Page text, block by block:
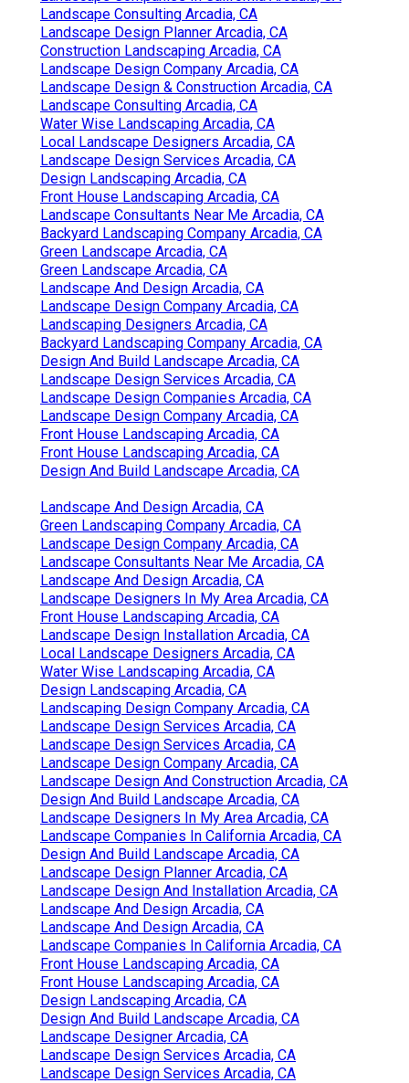
Landscape Consulting Arcadia, CA
Landscape Design Planner Arcadia, CA
Construction Landscaping Arcadia, CA
Landscape Design Company Arcadia, CA
Landscape Design & Construction Arcadia, CA
Landscape Consulting Arcadia, CA
Water Wise Landscaping Arcadia, CA
Local Landscape Designers Arcadia, CA
Landscape Design Services Arcadia, CA
Design Landscaping Arcadia, CA
Front House Landscaping Arcadia, CA
Landscape Consultants Near Me Arcadia, CA
Backyard Landscaping Company Arcadia, CA
Green Landscape Arcadia, CA
Green Landscape Arcadia, CA
Landscape And Design Arcadia, CA
Landscape Design Company Arcadia, CA
Landscaping Designers Arcadia, CA
Backyard Landscaping Company Arcadia, CA
Design And Build Landscape Arcadia, CA
Landscape Design Services Arcadia, CA
Landscape Design Companies Arcadia, CA
Landscape Design Company Arcadia, CA
Front House Landscaping Arcadia, CA
Front House Landscaping Arcadia, CA
Design And Build Landscape Arcadia, CA
Landscape And Design Arcadia, CA
Green Landscaping Company Arcadia, CA
Landscape Design Company Arcadia, CA
Landscape Consultants Near Me Arcadia, CA
Landscape And Design Arcadia, CA
Landscape Designers In My Area Arcadia, CA
Front House Landscaping Arcadia, CA
Landscape Design Installation Arcadia, CA
Local Landscape Designers Arcadia, CA
Water Wise Landscaping Arcadia, CA
Design Landscaping Arcadia, CA
Landscaping Design Company Arcadia, CA
Landscape Design Services Arcadia, CA
Landscape Design Services Arcadia, CA
Landscape Design Company Arcadia, CA
Landscape Design And Construction Arcadia, CA
Design And Build Landscape Arcadia, CA
Landscape Designers In My Area Arcadia, CA
Landscape Companies In California Arcadia, CA
Design And Build Landscape Arcadia, CA
Landscape Design Planner Arcadia, CA
Landscape Design And Installation Arcadia, CA
Landscape And Design Arcadia, CA
Landscape And Design Arcadia, CA
Landscape Companies In California Arcadia, CA
Front House Landscaping Arcadia, CA
Front House Landscaping Arcadia, CA
Design Landscaping Arcadia, CA
Design And Build Landscape Arcadia, CA
Landscape Designer Arcadia, CA
Landscape Design Services Arcadia, CA
Landscape Design Services Arcadia, CA